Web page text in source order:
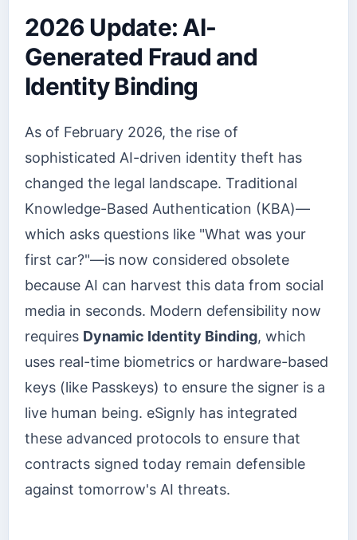
2026 Update: AI-
Generated Fraud and
Identity Binding
As of February 2026, the rise of
sophisticated AI-driven identity theft has
changed the legal landscape. Traditional
Knowledge-Based Authentication (KBA)—
which asks questions like "What was your
first car?"—is now considered obsolete
because AI can harvest this data from social
media in seconds. Modern defensibility now
requires Dynamic Identity Binding, which
uses real-time biometrics or hardware-based
keys (like Passkeys) to ensure the signer is a
live human being. eSignly has integrated
these advanced protocols to ensure that
contracts signed today remain defensible
against tomorrow's AI threats.